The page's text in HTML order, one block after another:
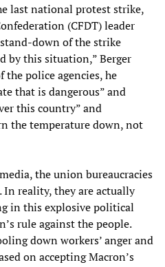
last national protest strike,
(CFDT) leader
down of the strike
by this situation,” Berger
the police agencies, he
that is dangerous” and
this country” and
the temperature down, not
the union bureaucracies
reality, they are actually
in this explosive political
rule against the people.
down workers’ anger and
on accepting Macron’s